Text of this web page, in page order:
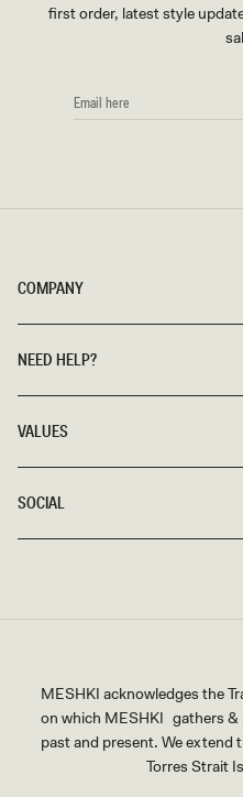
COMPANY
NEED HELP?
VALUES
SOCIAL
first order, latest style
EMAIL
HERE
MESHKI acknowledges the
on which MESHKI gathers &
past and present. We extend
Torres Strait